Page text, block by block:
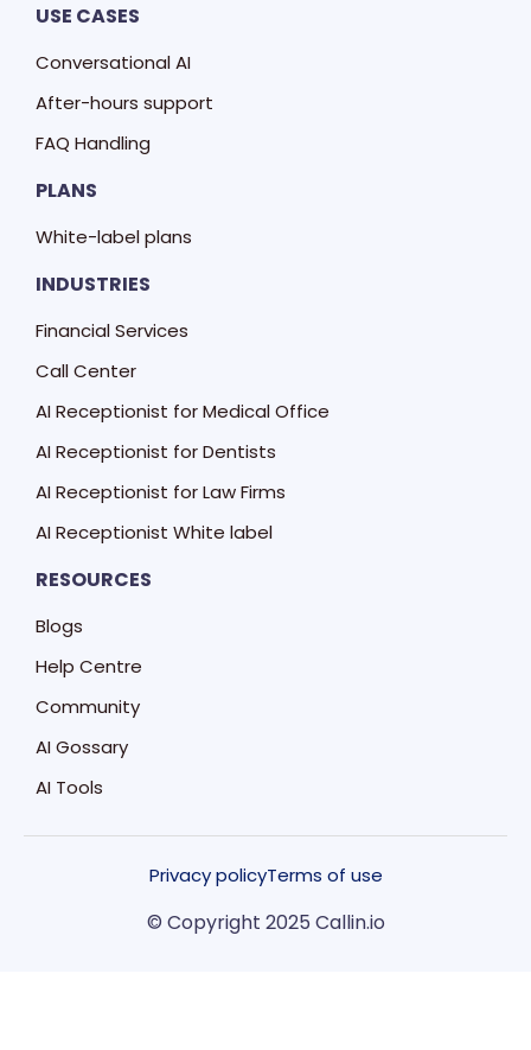
USE CASES
Conversational AI
After-hours support
FAQ Handling
PLANS
White-label plans
INDUSTRIES
Financial Services
Call Center
AI Receptionist for Medical Office
AI Receptionist for Dentists
AI Receptionist for Law Firms
AI Receptionist White label
RESOURCES
Blogs
Help Centre
Community
AI Gossary
AI Tools
© Copyright 2025 Callin.io
Privacy policyTerms of use